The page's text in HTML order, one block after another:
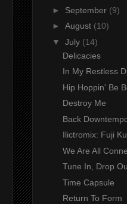
► September (9)
► August (10)
▼ July (14)
Delicacies
In My Restless
Hip Hoppin' Be
Destroy Me
Back
Ilictromix: Fuji
We Are All
Tune In, Drop
Time Capsule
Return To Form